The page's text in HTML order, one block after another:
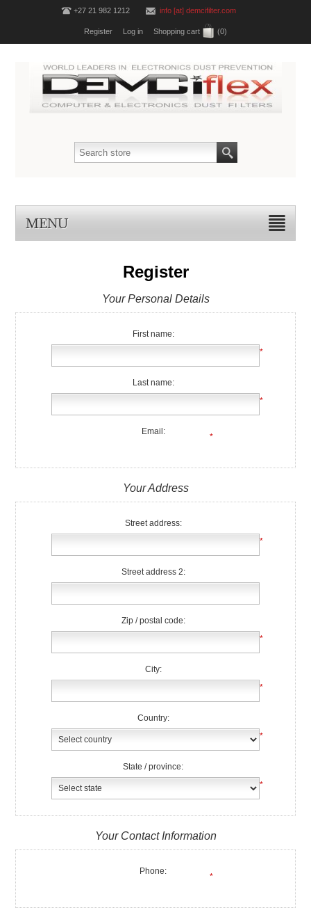
+27 21 982 1212 info [at] demcifilter.com
Register Log in Shopping cart (0)
MENU
Register
Your Personal Details
First name:
*
Last name:
*
Email:
*
Your Address
Street address:
*
Street address 2:
Zip / postal code:
*
City:
*
Country:
*
State / province:
*
Your Contact Information
Phone:
*